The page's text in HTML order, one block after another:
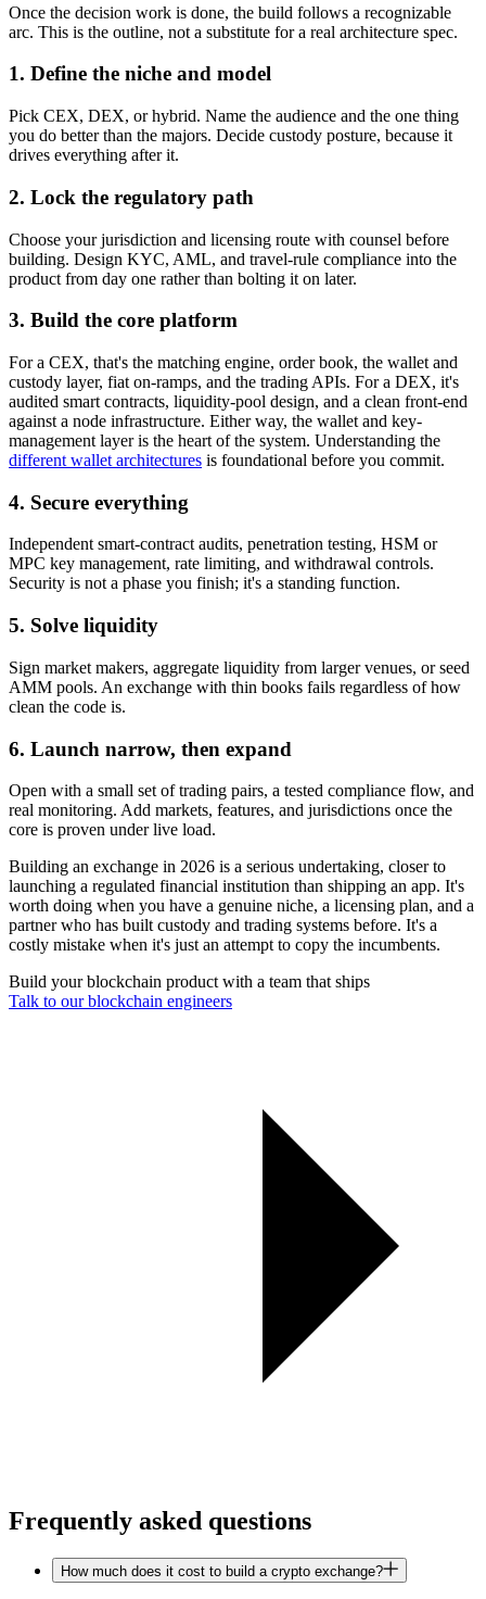
Once the decision work is done, the build follows a recognizable
arc. This is the outline, not a substitute for a real architecture spec.
1. Define the niche and model
Pick CEX, DEX, or hybrid. Name the audience and the one thing
you do better than the majors. Decide custody posture, because it
drives everything after it.
2. Lock the regulatory path
Choose your jurisdiction and licensing route with counsel before
building. Design KYC, AML, and travel-rule compliance into the
product from day one rather than bolting it on later.
3. Build the core platform
For a CEX, that's the matching engine, order book, the wallet and
custody layer, fiat on-ramps, and the trading APIs. For a DEX, it's
audited smart contracts, liquidity-pool design, and a clean front-end
against a node infrastructure. Either way, the wallet and key-
management layer is the heart of the system. Understanding the
different wallet architectures is foundational before you commit.
4. Secure everything
Independent smart-contract audits, penetration testing, HSM or
MPC key management, rate limiting, and withdrawal controls.
Security is not a phase you finish; it's a standing function.
5. Solve liquidity
Sign market makers, aggregate liquidity from larger venues, or seed
AMM pools. An exchange with thin books fails regardless of how
clean the code is.
6. Launch narrow, then expand
Open with a small set of trading pairs, a tested compliance flow, and
real monitoring. Add markets, features, and jurisdictions once the
core is proven under live load.
Building an exchange in 2026 is a serious undertaking, closer to
launching a regulated financial institution than shipping an app. It's
worth doing when you have a genuine niche, a licensing plan, and a
partner who has built custody and trading systems before. It's a
costly mistake when it's just an attempt to copy the incumbents.
Build your blockchain product with a team that ships
Talk to our blockchain engineers
Frequently asked questions
How much does it cost to build a crypto exchange?